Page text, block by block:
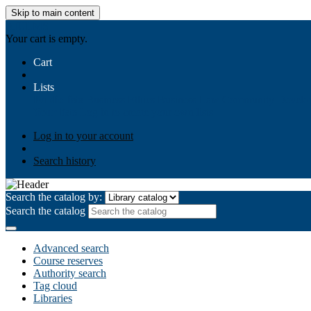
Skip to main content
Your cart is empty.
Cart
Lists
Log in to your account
Search history
Search the catalog by:
Search the catalog
Advanced search
Course reserves
Authority search
Tag cloud
Libraries